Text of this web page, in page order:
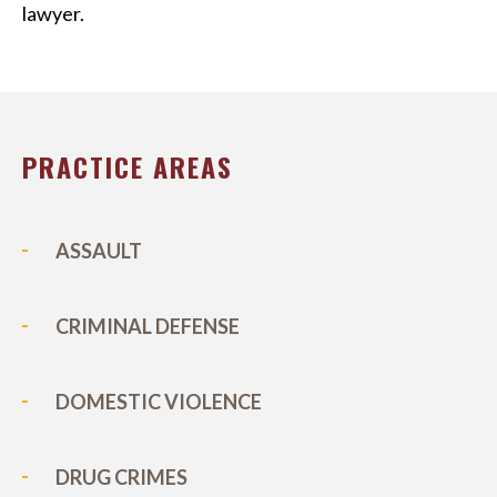
lawyer.
PRACTICE AREAS
ASSAULT
CRIMINAL DEFENSE
DOMESTIC VIOLENCE
DRUG CRIMES